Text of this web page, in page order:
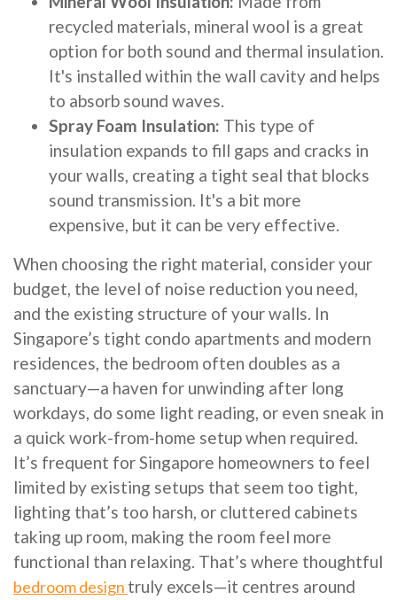
recycled materials, mineral wool is a great
option for both sound and thermal insulation.
It's installed within the wall cavity and helps
to absorb sound waves.
Spray Foam Insulation: This type of
insulation expands to fill gaps and cracks in
your walls, creating a tight seal that blocks
sound transmission. It's a bit more
expensive, but it can be very effective.
When choosing the right material, consider your
budget, the level of noise reduction you need,
and the existing structure of your walls. In
Singapore’s tight condo apartments and modern
residences, the bedroom often doubles as a
sanctuary—a haven for unwinding after long
workdays, do some light reading, or even sneak in
a quick work-from-home setup when required.
It’s frequent for Singapore homeowners to feel
limited by existing setups that seem too tight,
lighting that’s too harsh, or cluttered cabinets
taking up room, making the room feel more
functional than relaxing. That’s where thoughtful
bedroom design truly excels—it centres around